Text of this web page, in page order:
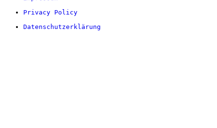
Privacy Policy
Datenschutzerklärung